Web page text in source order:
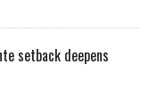
setback deepens